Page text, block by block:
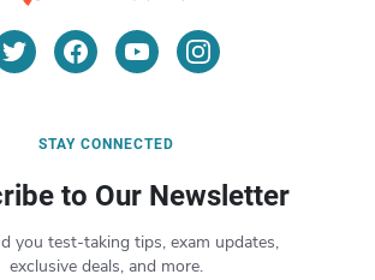
STAY CONNECTED
to Our Newsletter
you test-taking tips, exam updates,
exclusive deals, and more.